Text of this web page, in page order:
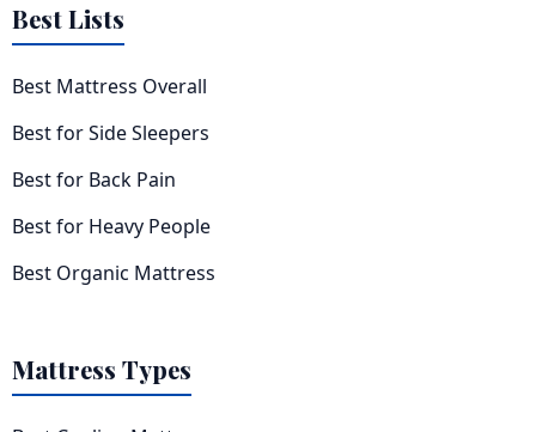
Best Lists
Best Mattress Overall
Best for Side Sleepers
Best for Back Pain
Best for Heavy People
Best Organic Mattress
Mattress Types